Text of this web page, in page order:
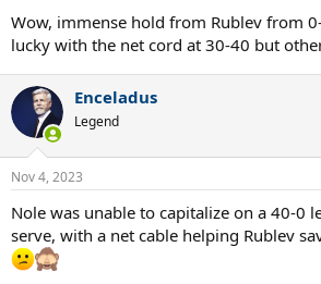
Wow, immense hold from Rublev from
lucky with the net cord at 30-40 but
Enceladus
Legend
Nov 4, 2023
Nole was unable to capitalize on a 40-0
serve, with a net cable helping Rublev